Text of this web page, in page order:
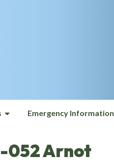
Emergency Information
052 Arnot